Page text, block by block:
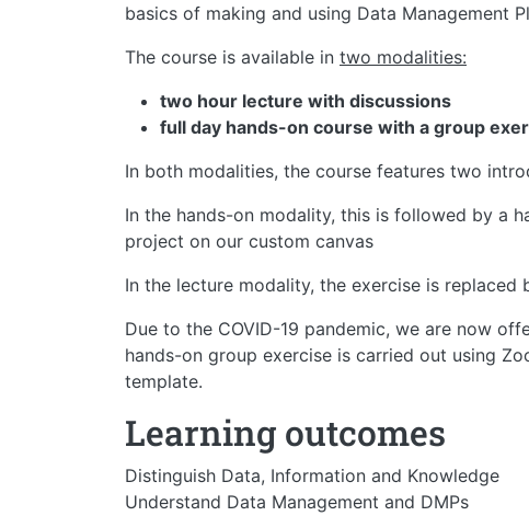
basics of making and using Data Management
The course is available in two modalities:
two hour lecture with discussions
full day hands-on course with a group
In both modalities, the course features two
In the hands-on modality, this is followed by a
project on our custom canvas
In the lecture modality, the exercise is
Due to the COVID-19 pandemic, we are now
hands-on group exercise is carried out using
template.
Learning outcomes
Distinguish Data, Information and Knowledge
Understand Data Management and DMPs